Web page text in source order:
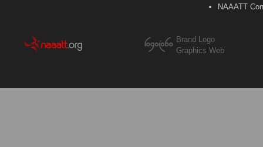
NAAATT
Brand Logo
Graphics Web